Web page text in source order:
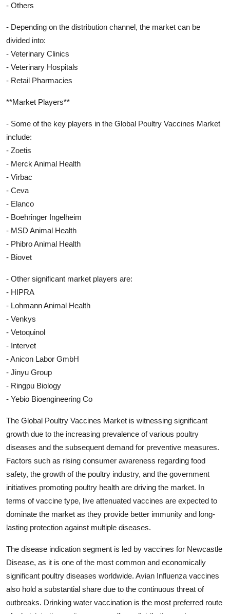
- Others
- Depending on the distribution channel, the market can be
divided into:
- Veterinary Clinics
- Veterinary Hospitals
- Retail Pharmacies
**Market Players**
- Some of the key players in the Global Poultry Vaccines Market
include:
- Zoetis
- Merck Animal Health
- Virbac
- Ceva
- Elanco
- Boehringer Ingelheim
- MSD Animal Health
- Phibro Animal Health
- Biovet
- Other significant market players are:
- HIPRA
- Lohmann Animal Health
- Venkys
- Vetoquinol
- Intervet
- Anicon Labor GmbH
- Jinyu Group
- Ringpu Biology
- Yebio Bioengineering Co
The Global Poultry Vaccines Market is witnessing significant
growth due to the increasing prevalence of various poultry
diseases and the subsequent demand for preventive measures.
Factors such as rising consumer awareness regarding food
safety, the growth of the poultry industry, and the government
initiatives promoting poultry health are driving the market. In
terms of vaccine type, live attenuated vaccines are expected to
dominate the market as they provide better immunity and long-
lasting protection against multiple diseases.
The disease indication segment is led by vaccines for Newcastle
Disease, as it is one of the most common and economically
significant poultry diseases worldwide. Avian Influenza vaccines
also hold a substantial share due to the continuous threat of
outbreaks. Drinking water vaccination is the most preferred route